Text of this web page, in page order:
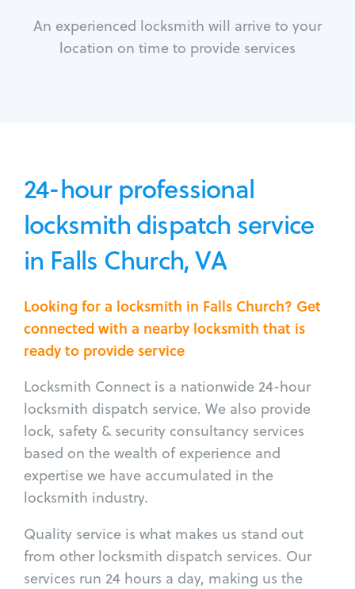
An experienced locksmith will arrive to your
location on time to provide services
24-hour professional
locksmith dispatch service
in Falls Church, VA
Looking for a locksmith in Falls Church? Get
connected with a nearby locksmith that is
ready to provide service
Locksmith Connect is a nationwide 24-hour
locksmith dispatch service. We also provide
lock, safety & security consultancy services
based on the wealth of experience and
expertise we have accumulated in the
locksmith industry.
Quality service is what makes us stand out
from other locksmith dispatch services. Our
services run 24 hours a day, making us the